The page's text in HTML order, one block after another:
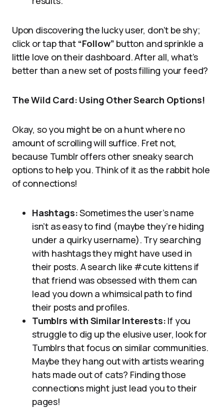
Upon discovering the lucky user, don’t be shy;
click or tap that “Follow” button and sprinkle a
little love on their dashboard. After all, what’s
better than a new set of posts filling your feed?
The Wild Card: Using Other Search Options!
Okay, so you might be on a hunt where no
amount of scrolling will suffice. Fret not,
because Tumblr offers other sneaky search
options to help you. Think of it as the rabbit hole
of connections!
Hashtags:Sometimes the user’s name
isn’t as easy to find (maybe they’re hiding
under a quirky username). Try searching
with hashtags they might have used in
their posts. A search like #cute kittens if
that friend was obsessed with them can
lead you down a whimsical path to find
their posts and profiles.
Tumblrs with Similar Interests: If you
struggle to dig up the elusive user, look for
Tumblrs that focus on similar communities.
Maybe they hang out with artists wearing
hats made out of cats? Finding those
connections might just lead you to their
pages!